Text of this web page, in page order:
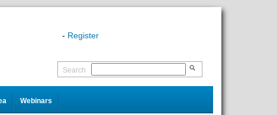
- Register
Search
Webinars